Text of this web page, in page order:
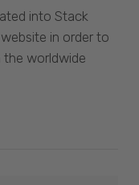
into Stack
in order to
worldwide